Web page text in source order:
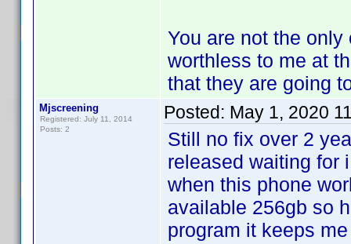
You are not the
worthless to me at
that they are going
Mjscreening
Registered: July 11, 2014
Posts: 2
Posted: May 1, 2020
Still no fix over 2
released waiting for
when this phone
available 256gb so
program it keeps